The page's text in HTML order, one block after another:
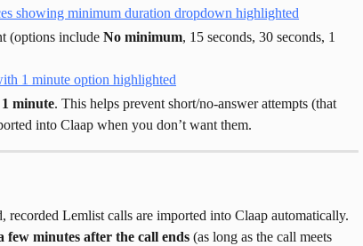
(options include No minimum, 15 seconds, 30 seconds, 1
1 minute. This helps prevent short/no-answer attempts (that
into Claap when you don’t want them.
recorded Lemlist calls are imported into Claap automatically.
few minutes after the call ends (as long as the call meets